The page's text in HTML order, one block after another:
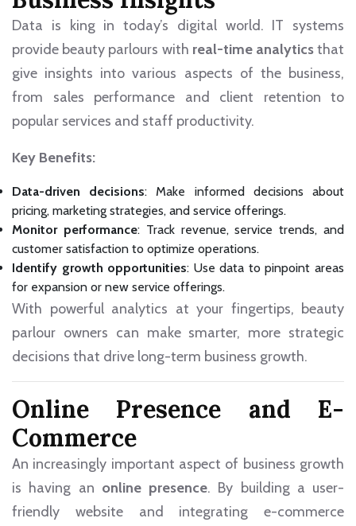
Data is king in today’s digital world. IT systems
provide beauty parlours with real-time analyticsthat
give insights into various aspects of the business,
from sales performance and client retention to
popular services and staff productivity.
Key Benefits:
Data-driven decisions: Make informed decisions about
pricing, marketing strategies, and service offerings.
Monitor performance: Track revenue, service trends, and
customer satisfaction to optimize operations.
Identify growth opportunities: Use data to pinpoint areas
for expansion or new service offerings.
With powerful analytics at your fingertips, beauty
parlour owners can make smarter, more strategic
decisions that drive long-term business growth.
Online Presence and E-
Commerce
An increasingly important aspect of business growth
is having an online presence. By building a user-
friendly website and integrating e-commerce